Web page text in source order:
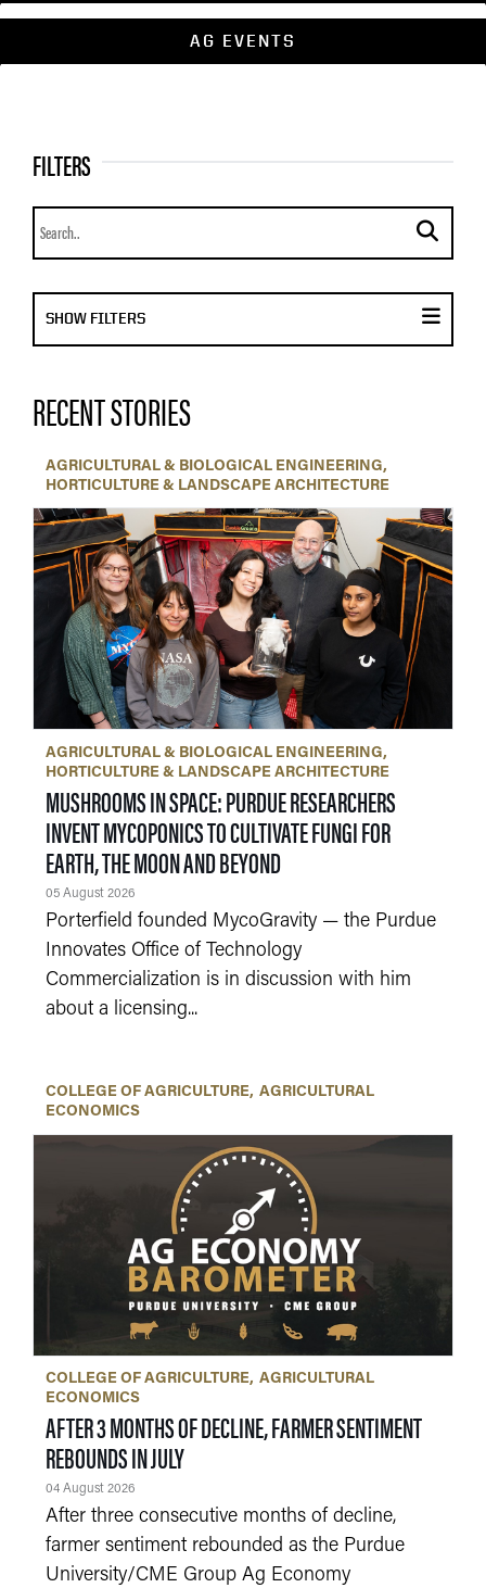
AG EVENTS
FILTERS
Search news
SHOW FILTERSDISPLAY FILTER MENU
RECENT STORIES
AGRICULTURAL & BIOLOGICAL ENGINEERING
HORTICULTURE & LANDSCAPE ARCHITECTURE
AGRICULTURAL & BIOLOGICAL ENGINEERING
HORTICULTURE & LANDSCAPE ARCHITECTURE
MUSHROOMS IN SPACE: PURDUE RESEARCHERS
INVENT MYCOPONICS TO CULTIVATE FUNGI FOR
EARTH, THE MOON AND BEYOND
05 August 2026
Porterfield founded MycoGravity — the Purdue
Innovates Office of Technology
Commercialization is in discussion with him
about a licensing...
COLLEGE OF AGRICULTURE
AGRICULTURAL
ECONOMICS
COLLEGE OF AGRICULTURE
AGRICULTURAL
ECONOMICS
AFTER 3 MONTHS OF DECLINE, FARMER SENTIMENT
REBOUNDS IN JULY
04 August 2026
After three consecutive months of decline,
farmer sentiment rebounded as the Purdue
University/CME Group Ag Economy